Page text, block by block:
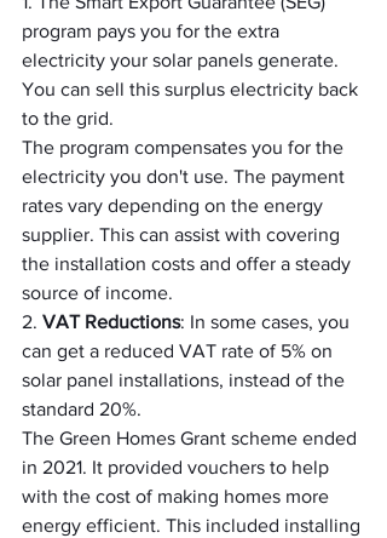
program pays you for the extra
electricity your solar panels generate.
You can sell this surplus electricity back
to the grid.
The program compensates you for the
electricity you don't use. The payment
rates vary depending on the energy
supplier. This can assist with covering
the installation costs and offer a steady
source of income.
2. VAT Reductions: In some cases, you
can get a reduced VAT rate of 5% on
solar panel installations, instead of the
standard 20%.
The Green Homes Grant scheme ended
in 2021. It provided vouchers to help
with the cost of making homes more
energy efficient. This included installing